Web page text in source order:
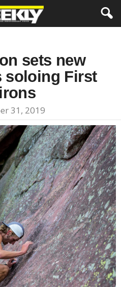
sets new
soloing First
31, 2019